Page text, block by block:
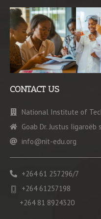
CONTACT US
National Institute of
Goab Dr. Justus
info@nit-edu.org
+264 61 257296/7
+264 61257198
+264 81 8924320